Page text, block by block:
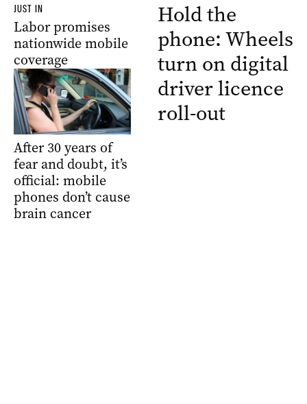
JUST IN
Labor promises
nationwide mobile
coverage
After 30 years of
fear and doubt, it’s
official: mobile
phones don’t cause
brain cancer
Hold the
phone: Wheels
turn on digital
driver licence
roll-out